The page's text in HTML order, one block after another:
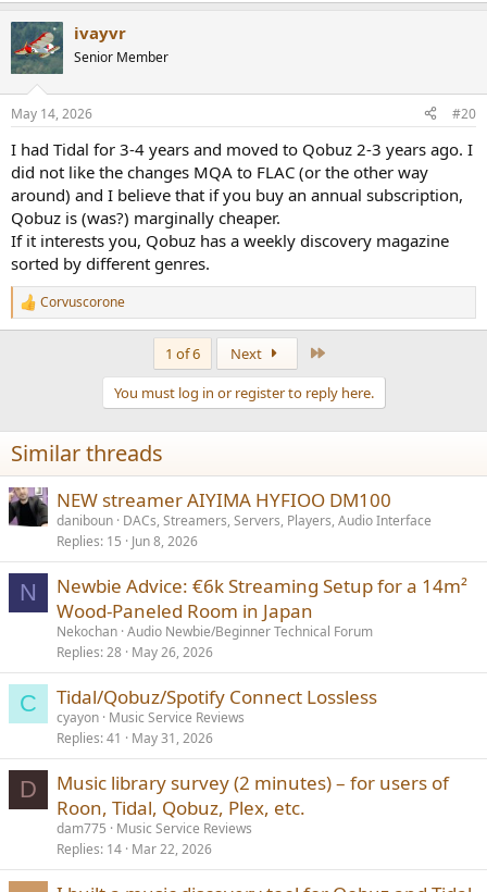
ivayvr
Senior Member
May 14, 2026 #20
I had Tidal for 3-4 years and moved to Qobuz 2-3 years ago. I
did not like the changes MQA to FLAC (or the other way
around) and I believe that if you buy an annual subscription,
Qobuz is (was?) marginally cheaper.
If it interests you, Qobuz has a weekly discovery magazine
sorted by different genres.
R
e
n
s
:
Corvuscorone
1 of 6 Next
You must log in or register to reply here.
Similar threads
NEW streamer AIYIMA HYFIOO DM100
daniboun DACs, Streamers, Servers, Players, Audio Interface
Replies 15 Jun 8, 2026
N
Newbie Advice: €6k Streaming Setup for a 14m²
Wood-Paneled Room in Japan
Nekochan Audio Newbie/Beginner Technical Forum
Replies 28 May 26, 2026
C Tidal/Qobuz/Spotify Connect Lossless
cyayon Music Service Reviews
Replies 41 May 31, 2026
D
Music library survey (2 minutes) – for users of
Roon, Tidal, Qobuz, Plex, etc.
dam775
Music Service Reviews
Replies 14 Mar 22, 2026